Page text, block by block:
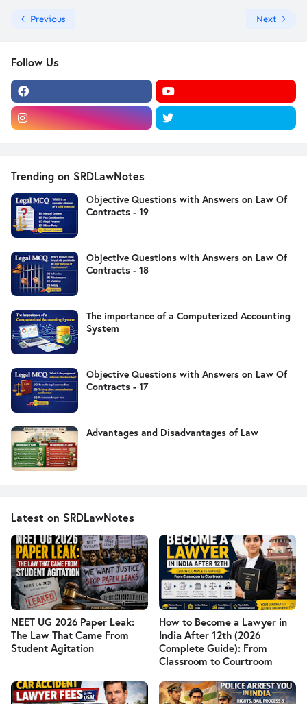
Previous Next
Follow Us
Trending on SRDLawNotes
Objective Questions with Answers on Law Of
Contracts - 19
Objective Questions with Answers on Law Of
Contracts - 18
The importance of a Computerized Accounting
System
Objective Questions with Answers on Law Of
Contracts - 17
Advantages and Disadvantages of Law
Latest on SRDLawNotes
NEET UG 2026 Paper Leak:
The Law That Came From
Student Agitation
How to Become a Lawyer in
India After 12th (2026
Complete Guide): From
Classroom to Courtroom